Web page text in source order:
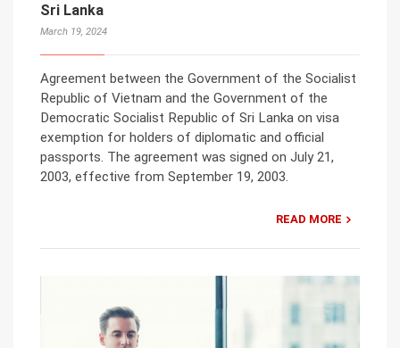
Sri Lanka
March 19, 2024
Agreement between the Government of the Socialist
Republic of Vietnam and the Government of the
Democratic Socialist Republic of Sri Lanka on visa
exemption for holders of diplomatic and official
passports. The agreement was signed on July 21,
2003, effective from September 19, 2003.
READ MORE